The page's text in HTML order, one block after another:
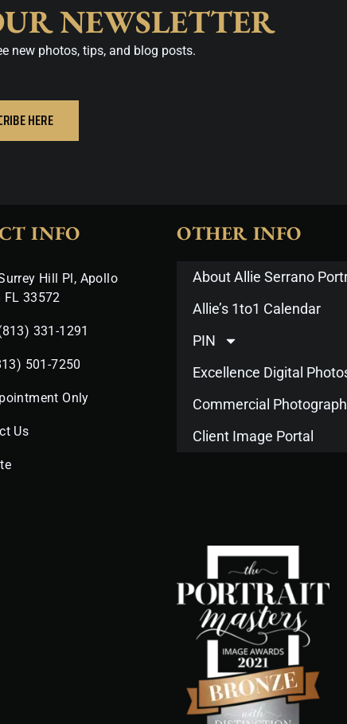
NEWSLETTER
new photos, tips, and blog posts.
HERE
INFO
Hill Pl, Apollo
FL 33572
331-1291
501-7250
Only
Us
OTHER INFO
About Allie Serrano
Allie’s 1to1 Calendar
PIN
Excellence Digital
Commercial
Client Image Portal